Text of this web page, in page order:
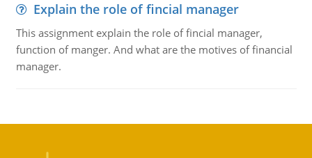
Explain the role of fincial manager
This assignment explain the role of fincial manager,
function of manger. And what are the motives of financial
manager.